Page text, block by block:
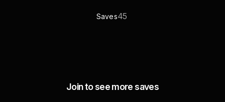
Saves45
Join to see more saves